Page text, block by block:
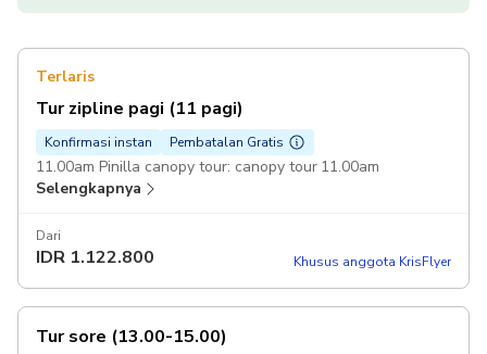
Terlaris
Tur zipline pagi (11 pagi)
Konfirmasi instan Pembatalan Gratis
11.00am Pinilla canopy tour: canopy tour 11.00am
Selengkapnya
Dari
IDR 1.122.800 Khusus anggota KrisFlyer
Tur sore (13.00-15.00)